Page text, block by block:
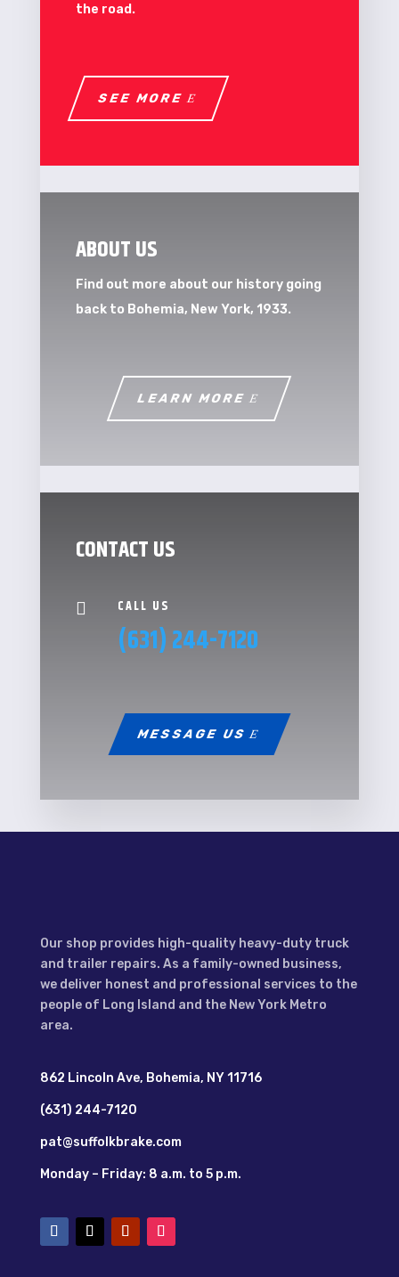
the road.
SEE MORE
ABOUT US
Find out more about our history going
back to Bohemia, New York, 1933.
LEARN MORE
CONTACT US
 CALL US
(631) 244-7120
MESSAGE US
Our shop provides high-quality heavy-duty truck
and trailer repairs. As a family-owned business,
we deliver honest and professional services to the
people of Long Island and the New York Metro
area.
862 Lincoln Ave, Bohemia, NY 11716
(631) 244-7120
pat@suffolkbrake.com
Monday – Friday: 8 a.m. to 5 p.m.